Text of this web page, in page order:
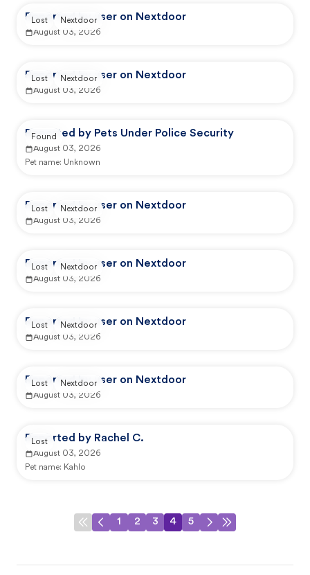
Reported by user on Nextdoor
August 03, 2026
Lost Nextdoor
Reported by user on Nextdoor
August 03, 2026
Lost Nextdoor
Reported by Pets Under Police Security
August 03, 2026
Pet name: Unknown
Found
Reported by user on Nextdoor
August 03, 2026
Lost Nextdoor
Reported by user on Nextdoor
August 03, 2026
Lost Nextdoor
Reported by user on Nextdoor
August 03, 2026
Lost Nextdoor
Reported by user on Nextdoor
August 03, 2026
Lost Nextdoor
Reported by Rachel C.
August 03, 2026
Pet name: Kahlo
Lost
1 2 3 4 5